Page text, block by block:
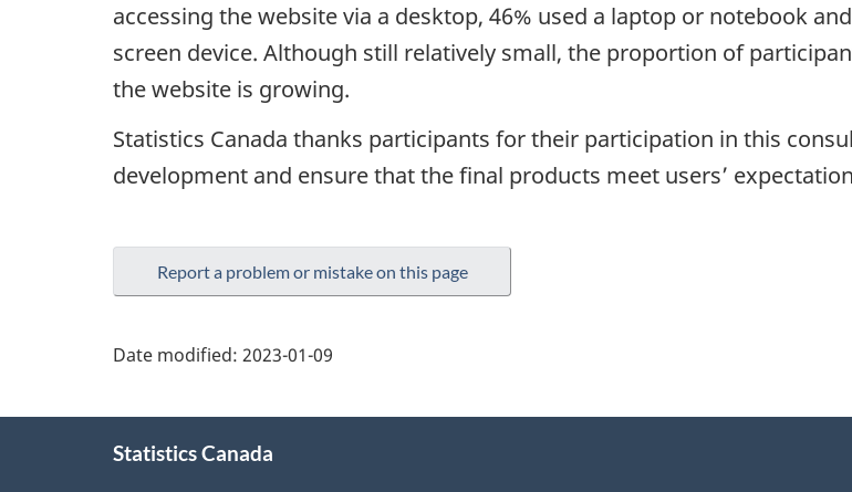
accessing the website via a desktop, 46% used a laptop or notebook
screen device. Although still relatively small, the proportion of
the website is growing.
Statistics Canada thanks participants for their participation in this
development and ensure that the final products meet users’
Report a problem or mistake on this page
Date modified: 2023-01-09
Statistics Canada